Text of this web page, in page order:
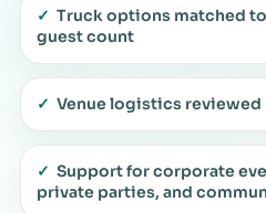
✓ Truck options matched
guest count
✓ Venue logistics
✓ Support for corporate
private parties, and